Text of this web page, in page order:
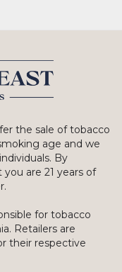
the sale of tobacco
age and we
By
are 21 years of
for tobacco
Retailers are
their respective